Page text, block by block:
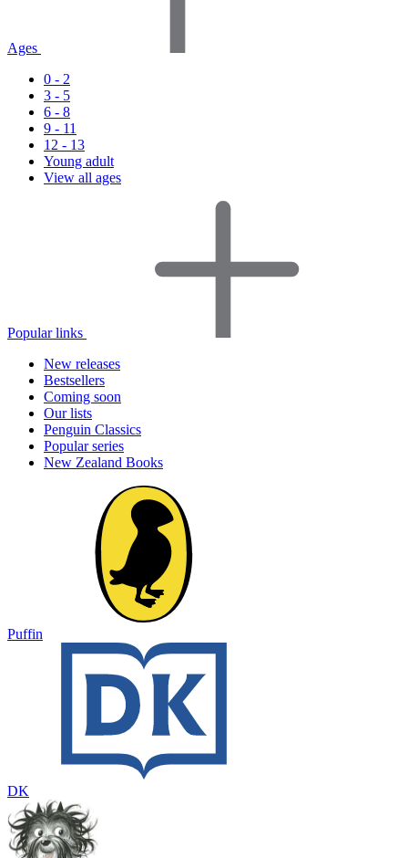
Ages
0 - 2
3 - 5
6 - 8
9 - 11
12 - 13
Young adult
View all ages
Popular links
New releases
Bestsellers
Coming soon
Our lists
Penguin Classics
Popular series
New Zealand Books
Puffin
DK